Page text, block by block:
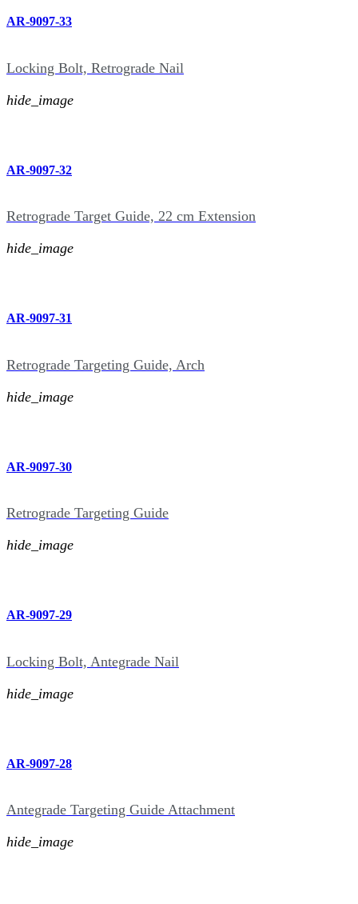
AR-9097-33
Locking Bolt, Retrograde Nail
hide_image
AR-9097-32
Retrograde Target Guide, 22 cm Extension
hide_image
AR-9097-31
Retrograde Targeting Guide, Arch
hide_image
AR-9097-30
Retrograde Targeting Guide
hide_image
AR-9097-29
Locking Bolt, Antegrade Nail
hide_image
AR-9097-28
Antegrade Targeting Guide Attachment
hide_image